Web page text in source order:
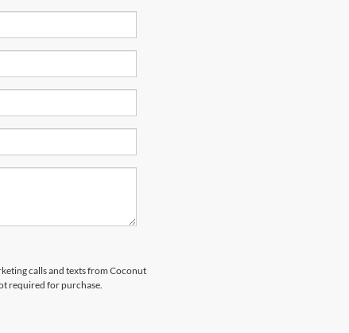
calls and texts from Coconut
required for purchase.